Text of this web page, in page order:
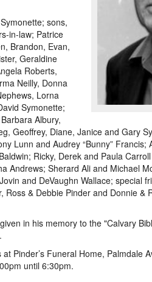
sons,
in-law; Patrice
Brandon, Evan,
Geraldine
Roberts,
Neilly, Donna
Lorna
Symonette;
Albury,
Geoffrey, Diane, Janice and Gary
Lunn and Audrey “Bunny” Francis;
Ricky, Derek and Paula
Andrews; Sherard Ali and Michael
and DeVaughn Wallace; special
Ross & Debbie Pinder and Donnie &
in his memory to the "Calvary
Pinder’s Funeral Home, Palmdale
until 6:30pm.